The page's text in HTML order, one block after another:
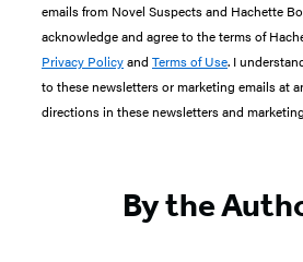
emails from Novel Suspects and Hachette
acknowledge and agree to the terms of
Privacy Policyand Terms of Use. I
to these newsletters or marketing emails at
directions in these newsletters and
By the